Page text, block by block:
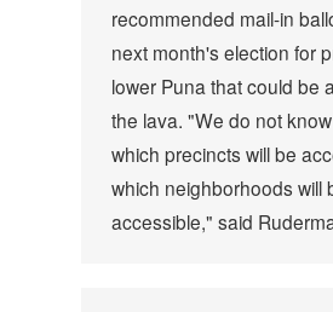
recommended mail-in
next month's election for
lower Puna that could be
the lava."We do not
which precincts will be
which neighborhoods will
accessible," said